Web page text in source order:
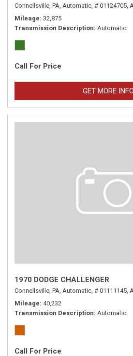
Connellsville, PA, Automatic, # 01124705,
Mileage 32,875
Transmission Description Automatic
Call For Price
GET MORE INFO
1970 DODGE CHALLENGER
Connellsville, PA, Automatic, # 01111145,
Mileage 40,232
Transmission Description Automatic
Call For Price